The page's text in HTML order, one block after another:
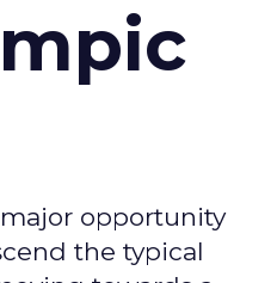
opportunity
the typical